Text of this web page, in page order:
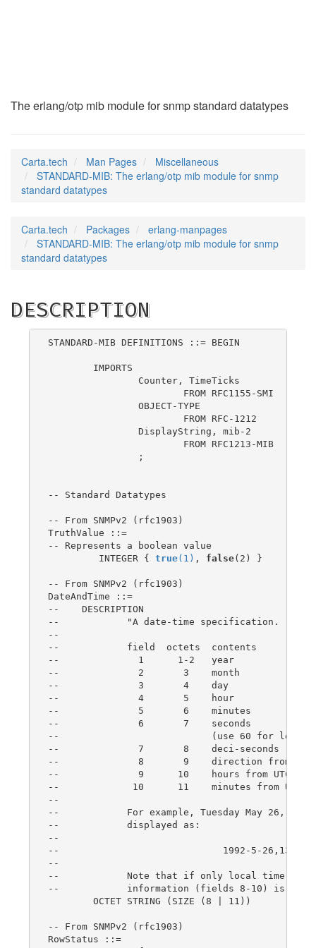
The erlang/otp mib module for snmp standard datatypes
Carta.tech Man Pages
Miscellaneous
STANDARD-MIB: The erlang/otp mib module for snmp
standard datatypes
Carta.tech Packages
erlang-manpages
STANDARD-MIB: The erlang/otp mib module for snmp
standard datatypes
DESCRIPTION
STANDARD-MIB DEFINITIONS ::= BEGIN
-- Standard Datatypes
-- From SNMPv2 (rfc1903)
TruthValue ::=
-- Represents a boolean value
	 INTEGER {
true(1) , false(2) }
-- From SNMPv2 (rfc1903)
DateAndTime ::=
--    DESCRIPTION
--            "A date-time specification.
--
--            field  octets  contents
--              1      1-2   year
--              2       3    month
--              3       4    day
--              4       5    hour
--              5       6    minutes
--              6       7    seconds
--                           (use 60 for leap-
--              7       8    deci-seconds
--              8       9    direction from
--              9      10    hours from UTC
--             10      11    minutes from UTC
--
--            For example, Tuesday May 26, 1992
--            displayed as:
--
--                             1992-5-
--
--            Note that if only local time is
--            information (fields 8-10) is not
-- From SNMPv2 (rfc1903)
RowStatus ::=